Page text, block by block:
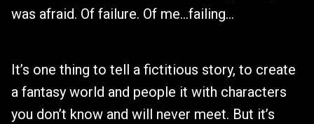
was afraid. Of failure. Of me…failing…
It’s one thing to tell a fictitious story, to create
a fantasy world and people it with characters
you don’t know and will never meet. But it’s